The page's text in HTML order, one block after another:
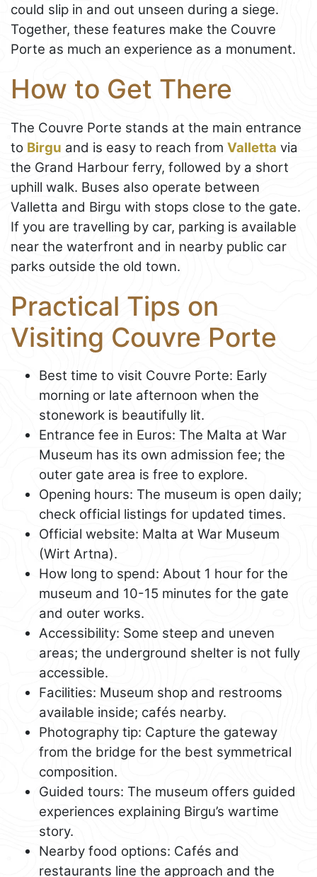
could slip in and out unseen during a siege.
Together, these features make the Couvre
Porte as much an experience as a monument.
How to Get There
The Couvre Porte stands at the main entrance
to Birgu and is easy to reach from Valletta via
the Grand Harbour ferry, followed by a short
uphill walk. Buses also operate between
Valletta and Birgu with stops close to the gate.
If you are travelling by car, parking is available
near the waterfront and in nearby public car
parks outside the old town.
Practical Tips on
Visiting Couvre Porte
Best time to visit Couvre Porte: Early
morning or late afternoon when the
stonework is beautifully lit.
Entrance fee in Euros: The Malta at War
Museum has its own admission fee; the
outer gate area is free to explore.
Opening hours: The museum is open daily;
check official listings for updated times.
Official website: Malta at War Museum
(Wirt Artna).
How long to spend: About 1 hour for the
museum and 10-15 minutes for the gate
and outer works.
Accessibility: Some steep and uneven
areas; the underground shelter is not fully
accessible.
Facilities: Museum shop and restrooms
available inside; cafés nearby.
Photography tip: Capture the gateway
from the bridge for the best symmetrical
composition.
Guided tours: The museum offers guided
experiences explaining Birgu’s wartime
story.
Nearby food options: Cafés and
restaurants line the approach and the